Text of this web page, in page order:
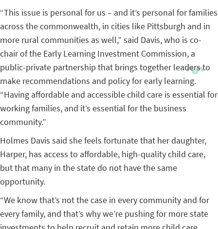
“This issue is personal for us – and it’s personal for families
across the commonwealth, in cities like Pittsburgh and in
more rural communities as well,” said Davis, who is co-
chair of the Early Learning Investment Commission, a
public-private partnership that brings together leaders to
make recommendations and policy for early learning.
“Having affordable and accessible child care is essential for
working families, and it’s essential for the business
community.”
Holmes Davis said she feels fortunate that her daughter,
Harper, has access to affordable, high-quality child care,
but that many in the state do not have the same
opportunity.
“We know that’s not the case in every community and for
every family, and that’s why we’re pushing for more state